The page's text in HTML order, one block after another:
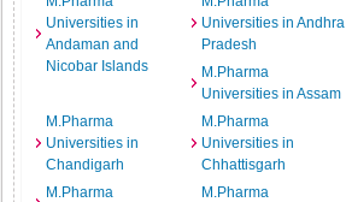
Universities in
Andaman and
Nicobar Islands
Universities in Andhra
Pradesh
M.Pharma
Universities in Assam
M.Pharma
Universities in
Chandigarh
M.Pharma
Universities in
Chhattisgarh
M.Pharma
M.Pharma